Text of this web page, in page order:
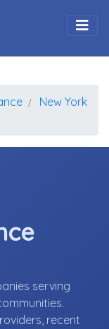
New York
serving
recent